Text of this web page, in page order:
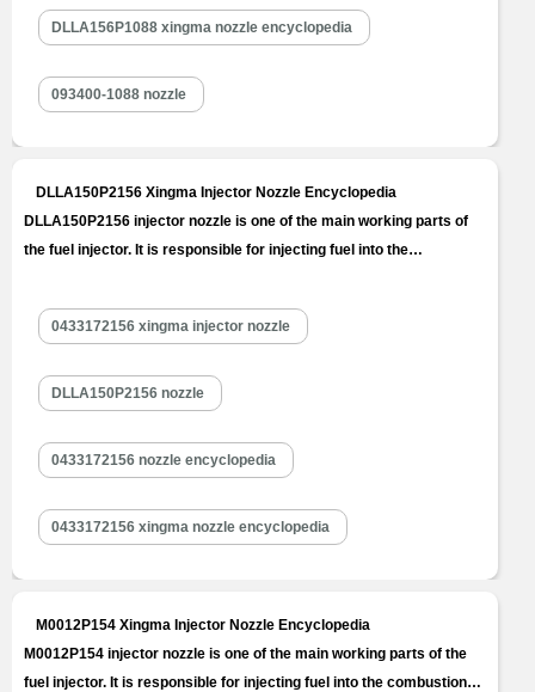
DLLA156P1088 xingma nozzle encyclopedia
093400-1088 nozzle
DLLA150P2156 Xingma Injector Nozzle Encyclopedia
DLLA150P2156 injector nozzle is one of the main working parts of
the fuel injector. It is responsible for injecting fuel into the
injection, oil mist formation, etc. DLLA150P2156 injector nozzle is
one of core components of fuel injector, also one of parts with
0433172156 xingma injector nozzle
DLLA150P2156 nozzle
0433172156 nozzle encyclopedia
0433172156 xingma nozzle encyclopedia
M0012P154 Xingma Injector Nozzle Encyclopedia
M0012P154 injector nozzle is one of the main working parts of the
fuel injector. It is responsible for injecting fuel into the combustion